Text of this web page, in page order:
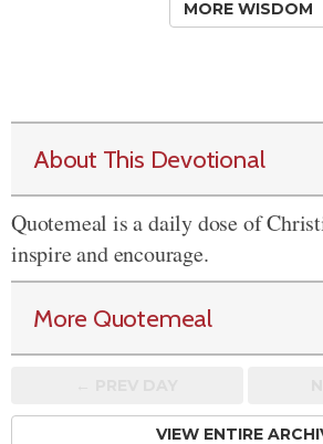
MORE WISDOM
About This Devotional
Quotemeal is a daily dose of
inspire and encourage.
More Quotemeal
VIEW ENTIRE